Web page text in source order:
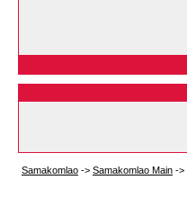
Samakomlao -> Samakomlao Main ->